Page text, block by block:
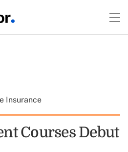
Insurance
Courses Debut